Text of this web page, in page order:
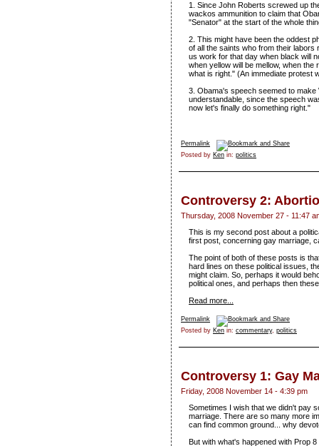
1. Since John Roberts screwed up
wackos ammunition to claim that
"Senator" at the start of the whole
2. This might have been the oddest
of all the saints who from their labors
us work for that day when black will
when yellow will be mellow, when
what is right." (An immediate protest
3. Obama's speech seemed to
understandable, since the speech
now let's finally do something right."
Permalink
Posted by Ken in: politics
Controversy 2:
Thursday, 2008 November 27 - 11:47
This is my second post about a
first post, concerning gay marriage,
The point of both of these posts is
hard lines on these political issues,
might claim. So, perhaps it would
political ones, and perhaps then
Read more...
Permalink
Posted by Ken in: commentary, politics
Controversy 1: Gay
Friday, 2008 November 14 - 4:39 pm
Sometimes I wish that we didn't pay
marriage. There are so many more
can find common ground... why
But with what's happened with Prop